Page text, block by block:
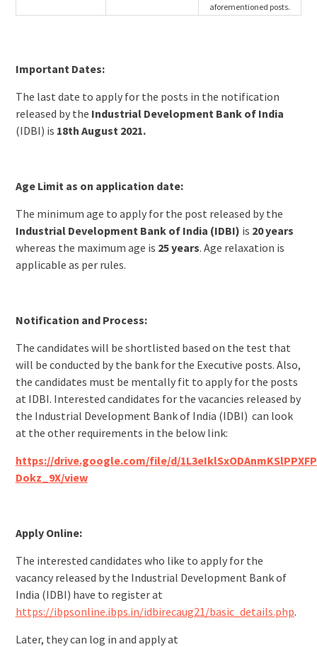
aforementioned posts.
Important Dates:
The last date to apply for the posts in the notification
released by the Industrial Development Bank of India
(IDBI) is 18th August 2021.
Age Limit as on application date:
The minimum age to apply for the post released by the
Industrial Development Bank of India (IDBI) is 20 years
whereas the maximum age is 25 years. Age relaxation is
applicable as per rules.
Notification and Process:
The candidates will be shortlisted based on the test that
will be conducted by the bank for the Executive posts. Also,
the candidates must be mentally fit to apply for the posts
at IDBI. Interested candidates for the vacancies released by
the Industrial Development Bank of India (IDBI) can look
at the other requirements in the below link:
https://drive.google.com/file/d/
Dokz_9X/view
Apply Online:
The interested candidates who like to apply for the
vacancy released by the Industrial Development Bank of
India (IDBI) have to register at
https://ibpsonline.ibps.in/idbirecaug21/basic_details.php.
Later, they can log in and apply at